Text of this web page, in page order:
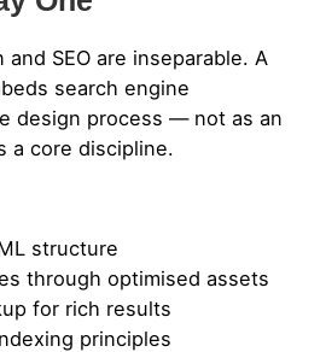
SEO are inseparable. A
search engine
design process — not as an
a core discipline.
structure
through optimised assets
for rich results
principles